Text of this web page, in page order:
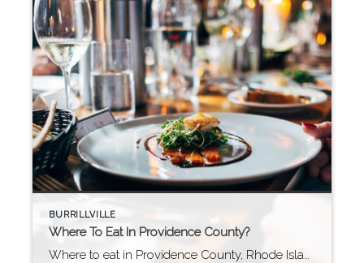
BURRILLVILLE
Where To Eat In Providence County?
Where to eat in Providence County, Rhode Island You will find a vibrant and diverse food scene that offers something for everyone in Providence County. The city of Providence is known for its creative chefs, innovative cuisine, and a variety of international flavors. However, there is so much more to the food scene in this […]